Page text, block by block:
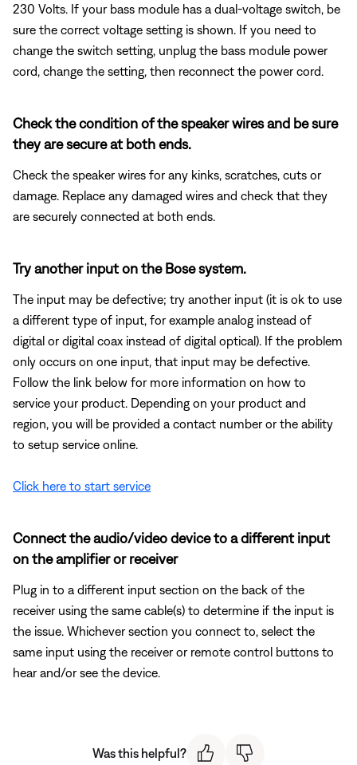
230 Volts. If your bass module has a dual-voltage switch, be
sure the correct voltage setting is shown. If you need to
change the switch setting, unplug the bass module power
cord, change the setting, then reconnect the power cord.
Check the condition of the speaker wires and be sure
they are secure at both ends.
Check the speaker wires for any kinks, scratches, cuts or
damage. Replace any damaged wires and check that they
are securely connected at both ends.
Try another input on the Bose system.
The input may be defective; try another input (it is ok to use
a different type of input, for example analog instead of
digital or digital coax instead of digital optical). If the problem
only occurs on one input, that input may be defective.
Follow the link below for more information on how to
service your product. Depending on your product and
region, you will be provided a contact number or the ability
to setup service online.
Click here to start service
Connect the audio/video device to a different input
on the amplifier or receiver
Plug in to a different input section on the back of the
receiver using the same cable(s) to determine if the input is
the issue. Whichever section you connect to, select the
same input using the receiver or remote control buttons to
hear and/or see the device.
Was this helpful?